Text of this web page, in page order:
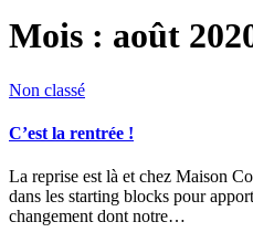
Mois : août
Non classé
C’est la rentrée !
La reprise est là et chez Maison
dans les starting blocks pour
changement dont notre…